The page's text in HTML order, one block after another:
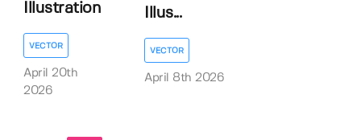
Illustration
VECTOR
April 20th
2026
Illus...
VECTOR
April 8th 2026